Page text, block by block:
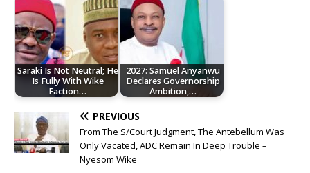
Saraki Is Not Neutral; He
Is Fully With Wike
Faction…
2027: Samuel Anyanwu
Declares Governorship
Ambition,…
PREVIOUS
From The S/Court Judgment, The Antebellum Was
Only Vacated, ADC Remain In Deep Trouble –
Nyesom Wike